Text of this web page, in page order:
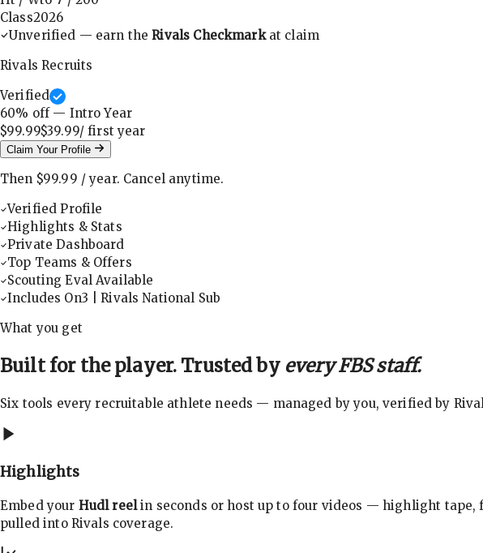
Class2026
Unverified — earn theRivals Checkmarkat claim
Rivals Recruits
Verified
60% off — Intro Year
$99.99$39.99/ firstyear
Claim Your Profile
Then $99.99 /year. Cancel anytime.
Verified Profile
Highlights & Stats
Private Dashboard
Top Teams & Offers
Scouting Eval Available
Includes On3 | Rivals National Sub
What you get
Built for the player. Trusted by every FBS staff.
Six tools every recruitable athlete needs — managed by you, verified by
Highlights
Embed your Hudl reelin seconds or host up to four videos — highlight tape,
pulled into Rivals coverage.